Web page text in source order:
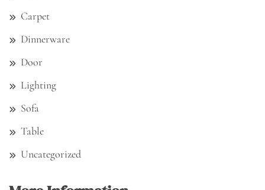
Carpet
Dinnerware
Door
Lighting
Sofa
Table
Uncategorized